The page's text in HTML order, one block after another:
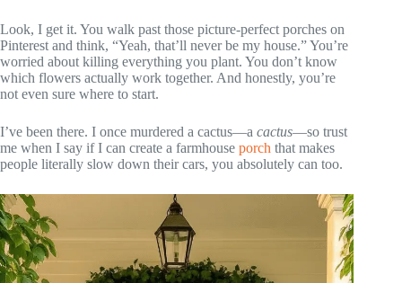
Look, I get it. You walk past those picture-perfect porches on
Pinterest and think, “Yeah, that’ll never be my house.” You’re
worried about killing everything you plant. You don’t know
which flowers actually work together. And honestly, you’re
not even sure where to start.
I’ve been there. I once murdered a cactus—a cactus—so trust
me when I say if I can create a farmhouse porch that makes
people literally slow down their cars, you absolutely can too.